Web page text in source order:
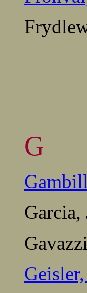
G
Garcia,